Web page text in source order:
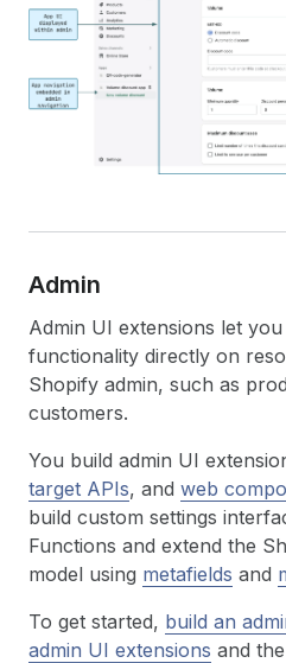
Admin
Admin UI extensions let
functionality directly on
Shopify admin, such as
customers.
You build admin UI
target APIs, and web
build custom settings
Functions and extend the
model using metafields and
To get started, build an
admin UI extensions and the